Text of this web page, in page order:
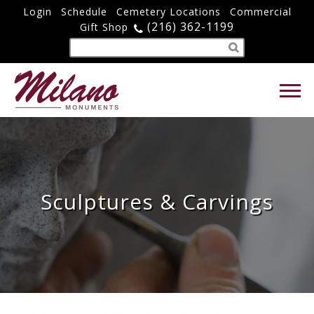
Login Schedule Cemetery Locations
Commercial
Gift Shop
(216) 362-1199
Sculptures & Carvings